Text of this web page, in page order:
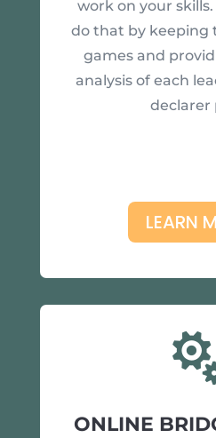
work on your
do that by keeping
games and
analysis of each
declarer
LEARN
ONLINE